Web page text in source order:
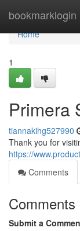
bookmarklogin
Home
Home
1
Primera
tiannakihg527990
Thank you for
https://
Comments
Comments
Submit a